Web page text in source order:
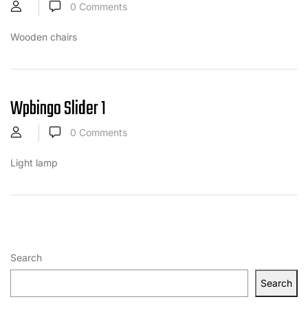
Search
Search
0 Comments
Wooden chairs
Wpbingo Slider 1
0 Comments
Light lamp